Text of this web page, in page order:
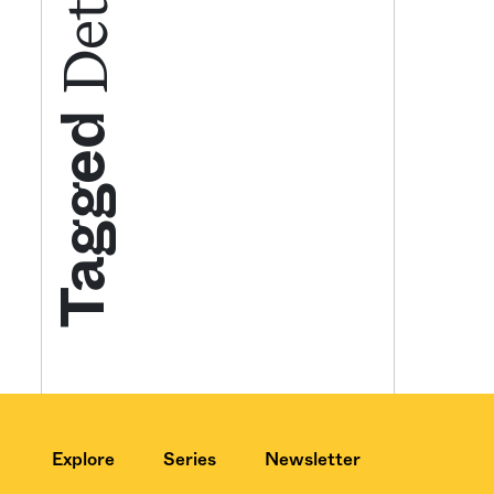
Tagged
Explore Series Newsletter